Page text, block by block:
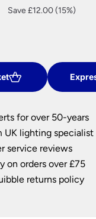
Current
Save £12.00 (15%)
for over 50-years
UK lighting specialist
service reviews
on orders over £75
returns policy